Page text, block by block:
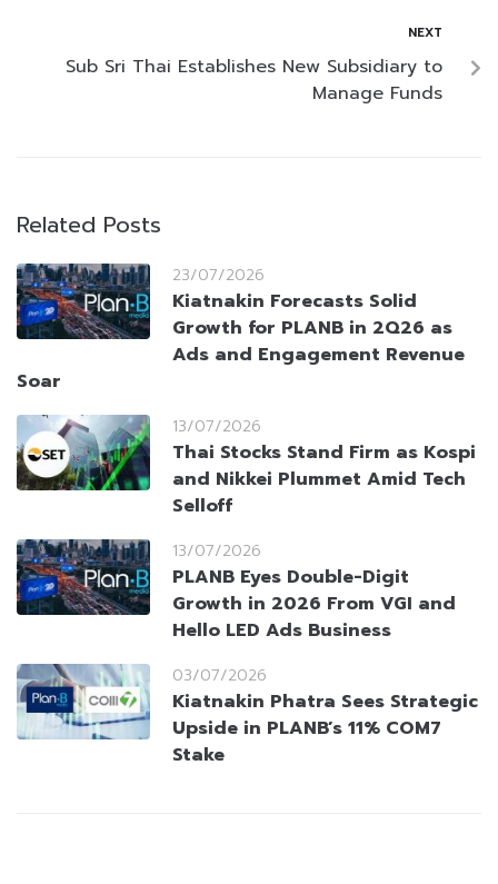
NEXT
Sub Sri Thai Establishes New Subsidiary to
Manage Funds
Related Posts
23/07/2026
Kiatnakin Forecasts Solid
Growth for PLANB in 2Q26 as
Ads and Engagement Revenue
Soar
13/07/2026
Thai Stocks Stand Firm as Kospi
and Nikkei Plummet Amid Tech
Selloff
13/07/2026
PLANB Eyes Double-Digit
Growth in 2026 From VGI and
Hello LED Ads Business
03/07/2026
Kiatnakin Phatra Sees Strategic
Upside in PLANB’s 11% COM7
Stake